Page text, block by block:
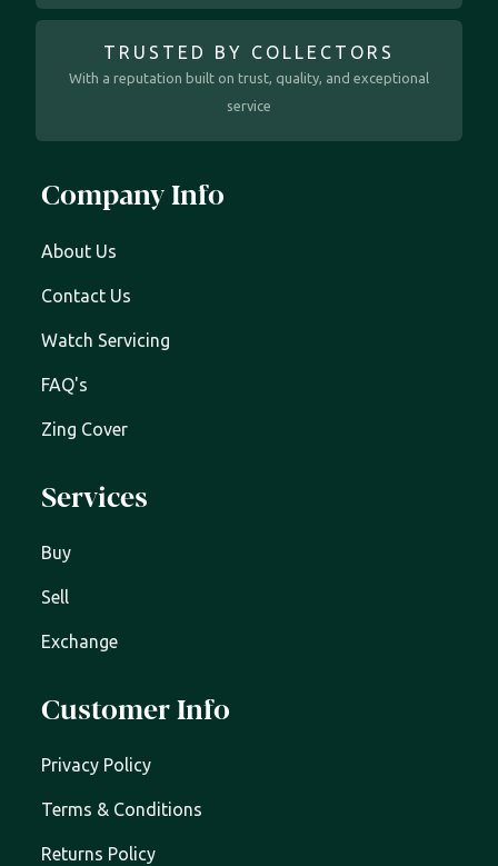
TRUSTED BY COLLECTORS
With a reputation built on trust, quality, and exceptional
service
Company Info
About Us
Contact Us
Watch Servicing
FAQ's
Zing Cover
Services
Buy
Sell
Exchange
Customer Info
Privacy Policy
Terms & Conditions
Returns Policy